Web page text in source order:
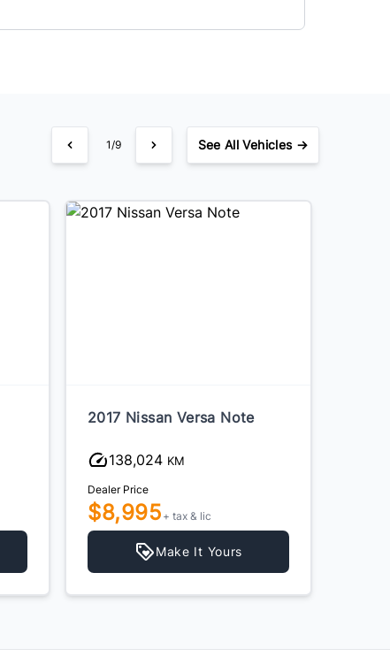
1/9 SeeAll Vehicles →
2017 Nissan Versa Note
138,024 KM
Dealer Price
$8,995 + tax & lic
Make It Yours